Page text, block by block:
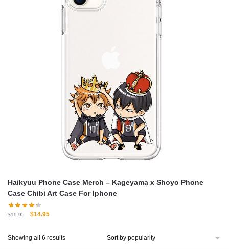
Haikyuu Phone Case Merch – Kageyama x Shoyo Phone
Case Chibi Art Case For Iphone
$19.95
Original
$19.95.
$14.95Current
Showing all 6 resultsSorted